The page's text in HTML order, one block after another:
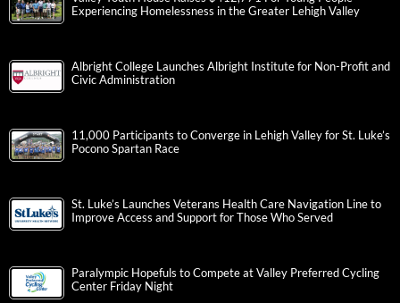
Experiencing Homelessness in the Greater Lehigh Valley
Albright College Launches Albright Institute for Non-Profit and
Civic Administration
11,000 Participants to Converge in Lehigh Valley for St. Luke’s
Pocono Spartan Race
St. Luke’s Launches Veterans Health Care Navigation Line to
Improve Access and Support for Those Who Served
Paralympic Hopefuls to Compete at Valley Preferred Cycling
Center Friday Night